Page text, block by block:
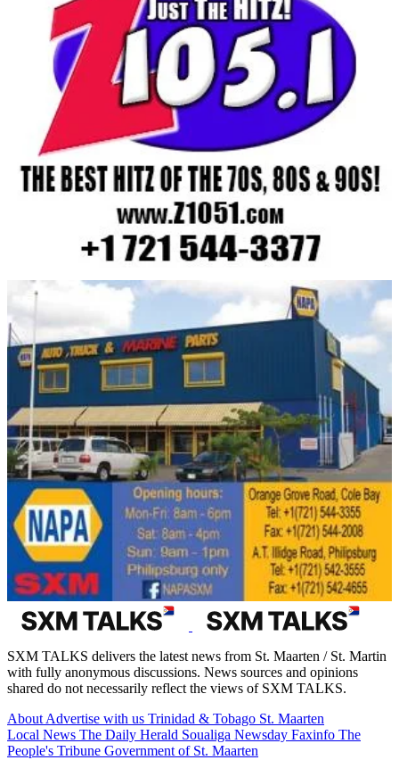
SXM TALKS delivers the latest news from St. Maarten / St. Martin
with fully anonymous discussions. News sources and opinions
shared do not necessarily reflect the views of SXM TALKS.
About Advertise with us Trinidad & Tobago St. Maarten
Local News The Daily Herald Soualiga Newsday Faxinfo The
People's Tribune Government of St. Maarten